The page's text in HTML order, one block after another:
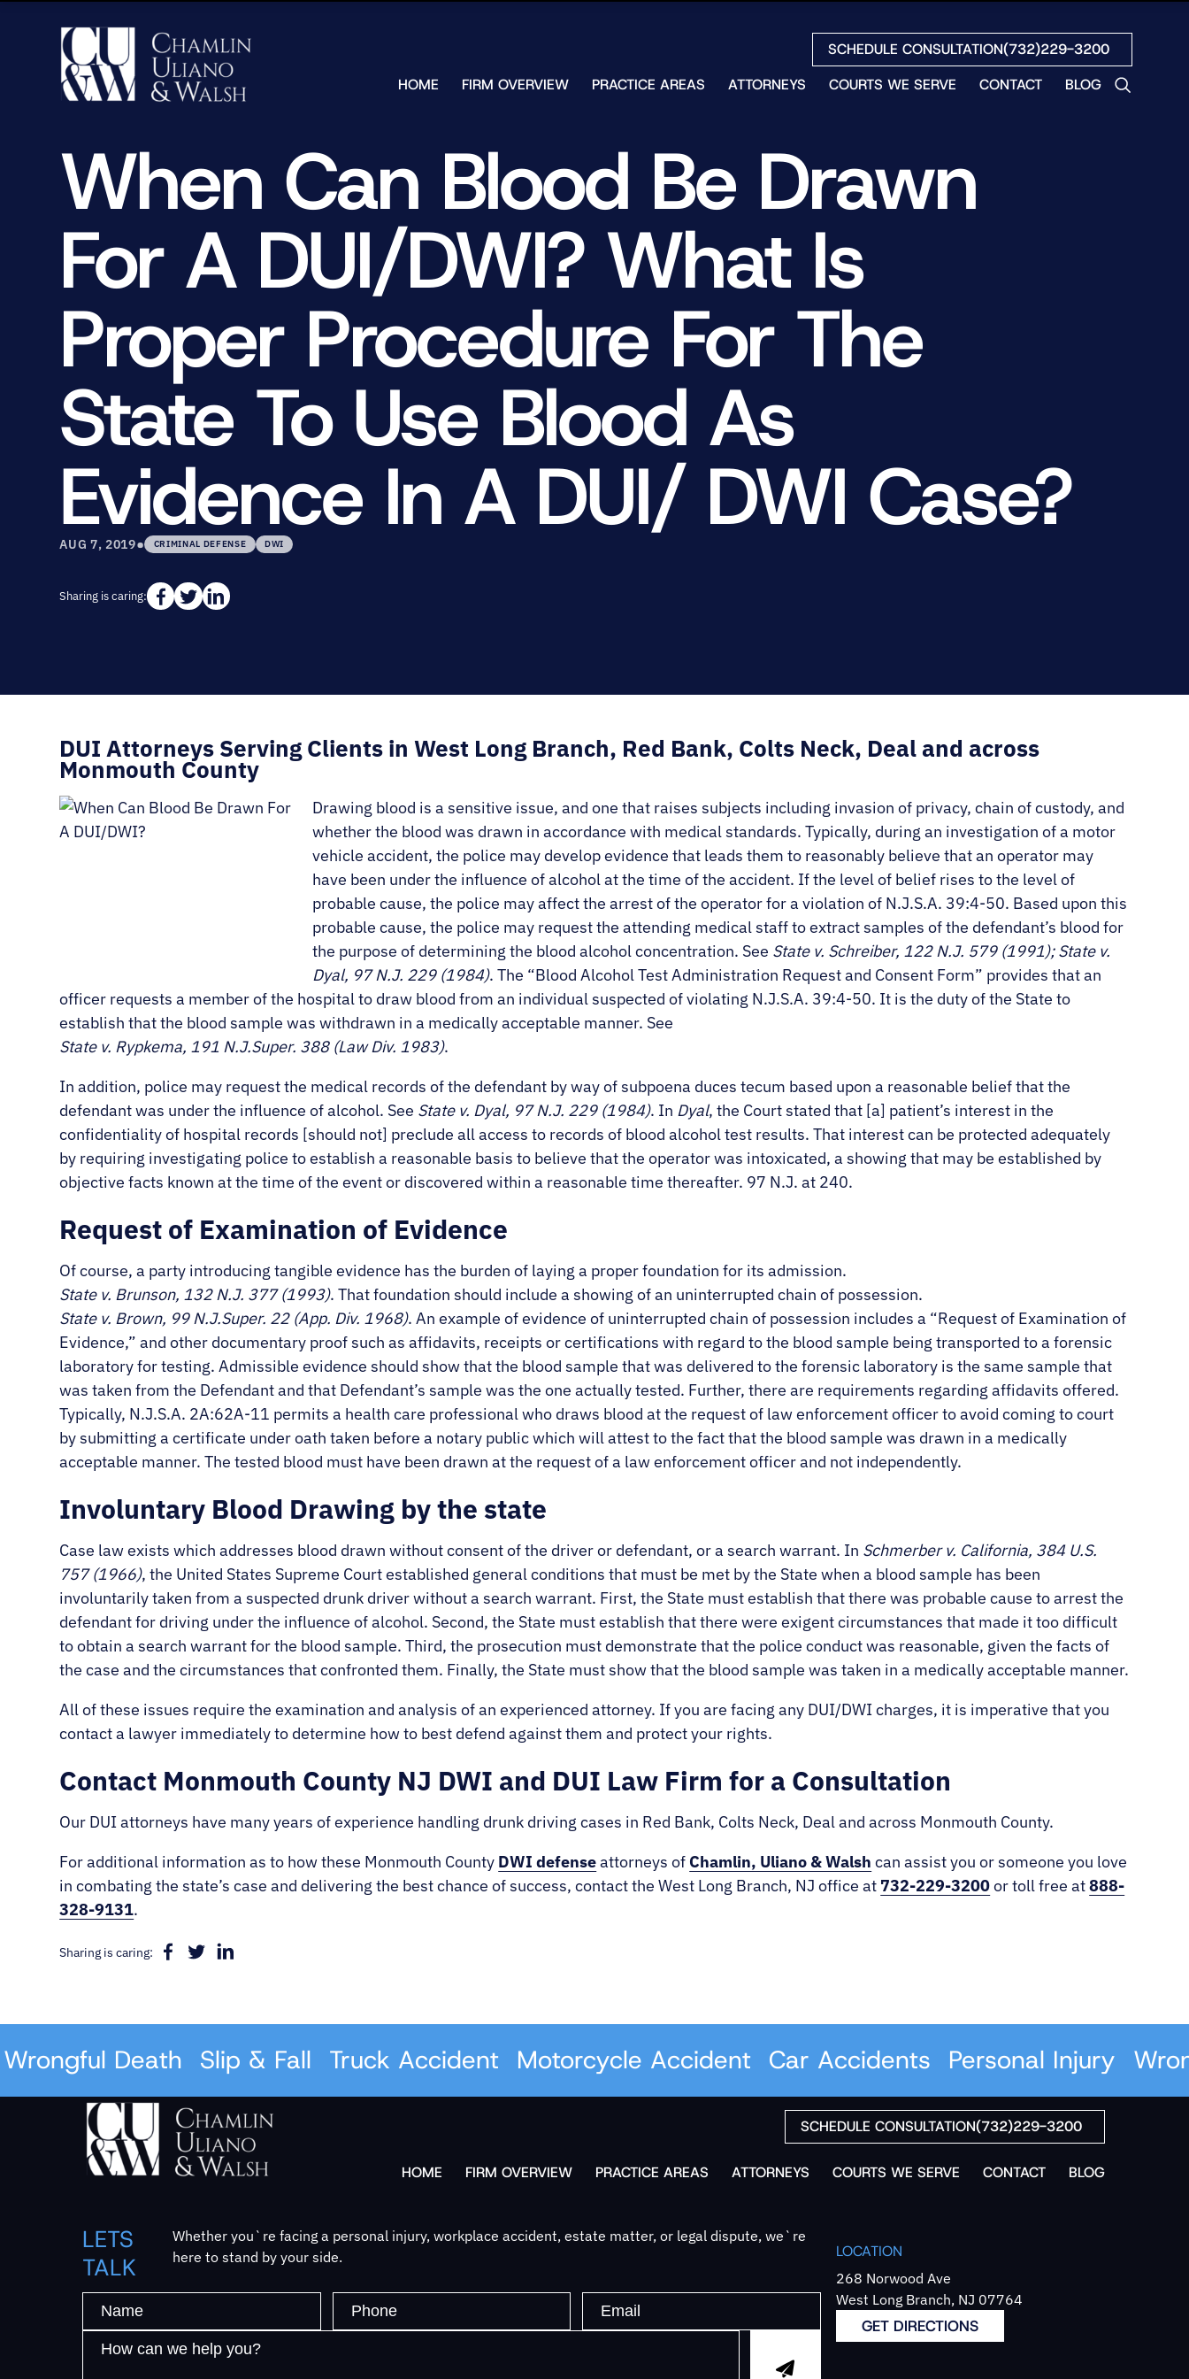
SCHEDULE CONSULTATION(732)229-3200
HOME
FIRM OVERVIEW
FREE HELP
GUIDES
PRACTICE AREAS
ATTORNEYS
KENNETH
CHAMLIN
WALSH
JAMES
J.
ULIANO
ELIZABETH
ULIANO
GIBLIN
SALERNO
COURTS WE SERVE CONTACT BLOG
When Can Blood Be Drawn
For A DUI/DWI? What Is
Proper Procedure For The
State To Use Blood As
Evidence In A DUI/ DWI Case?
AUG 7, 2019• CRIMINAL DEFENSE DWI
Sharing is caring:
DUI Attorneys Serving Clients in West Long Branch, Red Bank, Colts Neck, Deal and across
Monmouth County
Drawing blood is a sensitive issue, and one that raises subjects including invasion of privacy, chain of custody, and
whether the blood was drawn in accordance with medical standards. Typically, during an investigation of a motor
vehicle accident, the police may develop evidence that leads them to reasonably believe that an operator may
have been under the influence of alcohol at the time of the accident. If the level of belief rises to the level of
probable cause, the police may affect the arrest of the operator for a violation of N.J.S.A. 39:4-50. Based upon this
probable cause, the police may request the attending medical staff to extract samples of the defendant’s blood for
the purpose of determining the blood alcohol concentration. See State v. Schreiber, 122 N.J. 579 (1991); State v.
Dyal, 97 N.J. 229 (1984). The “Blood Alcohol Test Administration Request and Consent Form” provides that an
officer requests a member of the hospital to draw blood from an individual suspected of violating N.J.S.A. 39:4-50. It is the duty of the State to
establish that the blood sample was withdrawn in a medically acceptable manner. See
State v. Rypkema, 191 N.J.Super. 388 (Law Div. 1983).
In addition, police may request the medical records of the defendant by way of subpoena duces tecum based upon a reasonable belief that the
defendant was under the influence of alcohol. See State v. Dyal, 97 N.J. 229 (1984). In Dyal, the Court stated that [a] patient’s interest in the
confidentiality of hospital records [should not] preclude all access to records of blood alcohol test results. That interest can be protected adequately
by requiring investigating police to establish a reasonable basis to believe that the operator was intoxicated, a showing that may be established by
objective facts known at the time of the event or discovered within a reasonable time thereafter. 97 N.J. at 240.
Request of Examination of Evidence
Of course, a party introducing tangible evidence has the burden of laying a proper foundation for its admission.
State v. Brunson, 132 N.J. 377 (1993). That foundation should include a showing of an uninterrupted chain of possession.
State v. Brown, 99 N.J.Super. 22 (App. Div. 1968). An example of evidence of uninterrupted chain of possession includes a “Request of Examination of
Evidence,” and other documentary proof such as affidavits, receipts or certifications with regard to the blood sample being transported to a forensic
laboratory for testing. Admissible evidence should show that the blood sample that was delivered to the forensic laboratory is the same sample that
was taken from the Defendant and that Defendant’s sample was the one actually tested. Further, there are requirements regarding affidavits offered.
Typically, N.J.S.A. 2A:62A-11 permits a health care professional who draws blood at the request of law enforcement officer to avoid coming to court
by submitting a certificate under oath taken before a notary public which will attest to the fact that the blood sample was drawn in a medically
acceptable manner. The tested blood must have been drawn at the request of a law enforcement officer and not independently.
Involuntary Blood Drawing by the state
Case law exists which addresses blood drawn without consent of the driver or defendant, or a search warrant. In Schmerber v. California, 384 U.S.
757 (1966), the United States Supreme Court established general conditions that must be met by the State when a blood sample has been
involuntarily taken from a suspected drunk driver without a search warrant. First, the State must establish that there was probable cause to arrest the
defendant for driving under the influence of alcohol. Second, the State must establish that there were exigent circumstances that made it too difficult
to obtain a search warrant for the blood sample. Third, the prosecution must demonstrate that the police conduct was reasonable, given the facts of
the case and the circumstances that confronted them. Finally, the State must show that the blood sample was taken in a medically acceptable manner.
All of these issues require the examination and analysis of an experienced attorney. If you are facing any DUI/DWI charges, it is imperative that you
contact a lawyer immediately to determine how to best defend against them and protect your rights.
Contact Monmouth County NJ DWI and DUI Law Firm for a Consultation
Our DUI attorneys have many years of experience handling drunk driving cases in Red Bank, Colts Neck, Deal and across Monmouth County.
For additional information as to how these Monmouth County DWI defenseattorneys of Chamlin, Uliano & Walsh can assist you or someone you love
in combating the state’s case and delivering the best chance of success, contact the West Long Branch, NJ office at 732-229-3200or toll free at888-
328-9131.
Sharing is caring:
Death Slip & Fall Truck Accident Motorcycle Accident Car Accidents Personal Injury
SCHEDULE CONSULTATION(732)229-3200
HOME FIRM OVERVIEW PRACTICE AREAS ATTORNEYS COURTS WE SERVE CONTACT BLOG
LETS
TALK
Whether you`re facing a personal injury, workplace accident, estate matter, or legal dispute, we`re
here to stand by your side.
LOCATION
268 Norwood Ave
West Long Branch, NJ 07764
GET DIRECTIONS